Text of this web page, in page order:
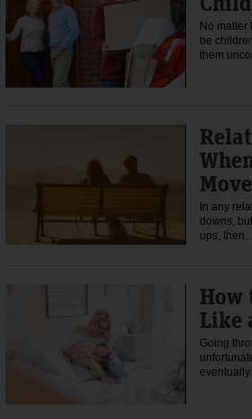
No
be
them
In any
downs,
ups,
How
Like
Going